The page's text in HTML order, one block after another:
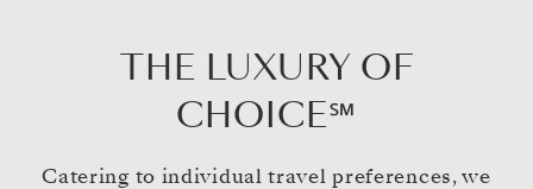
THE LUXURY OF
CHOICE℠
Catering to individual travel preferences, we